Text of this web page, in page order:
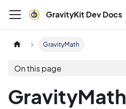
GravityKit Dev Docs
GravityMath
On this page
GravityMath